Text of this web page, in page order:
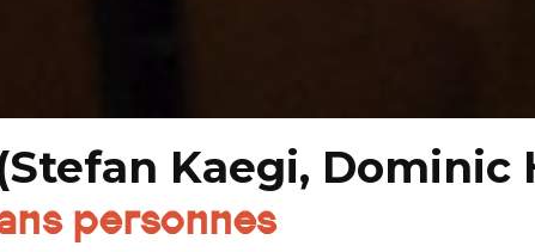
Kaegi, Dominic
personnes